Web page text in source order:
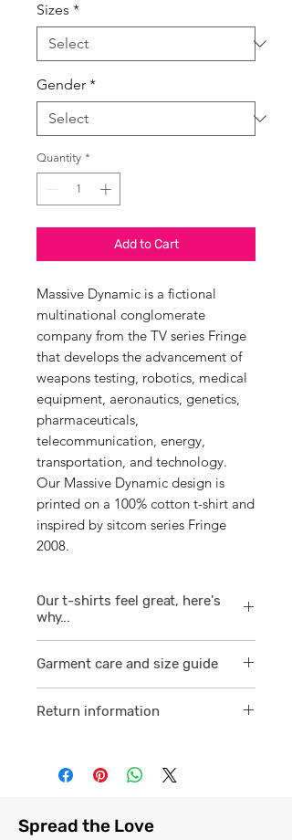
Sizes *
Gender *
Quantity *
Add to Cart
Massive Dynamic is a fictional
multinational conglomerate
company from the TV series Fringe
that develops the advancement of
weapons testing, robotics, medical
equipment, aeronautics, genetics,
pharmaceuticals,
telecommunication, energy,
transportation, and technology.
Our Massive Dynamic design is
printed on a 100% cotton t-shirt and
inspired by sitcom series Fringe
2008.
Our t-shirts feel great, here's
why...
which is a finer
smoother consistent knit.
to supply and produce a quality
the skin.
Garment care and size guide
Return information
Spread the Love